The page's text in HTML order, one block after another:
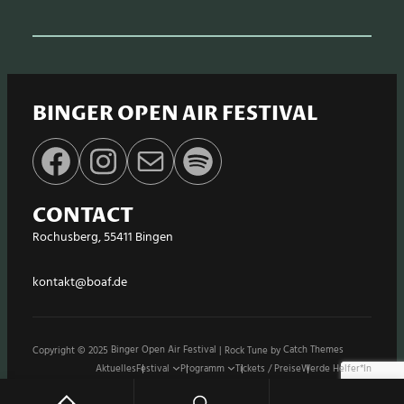
BINGER OPEN AIR FESTIVAL
Facebook Instagram E-Mail Spotify
CONTACT
Rochusberg, 55411 Bingen
kontakt@boaf.de
Copyright © 2025 Binger Open Air Festival | Rock Tune byCatch Themes
AktuellesFestival Programm Tickets / PreiseWerde Helfer*in